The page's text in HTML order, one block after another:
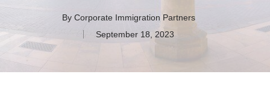
By Corporate Immigration Partners
September 18, 2023